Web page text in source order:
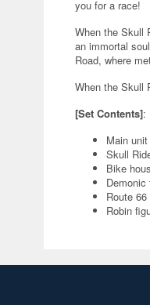
you for a race!
When the Skull
an immortal
Road, where
When the Skull
[Set Contents]:
Main unit
Skull
Bike
Route
Robin